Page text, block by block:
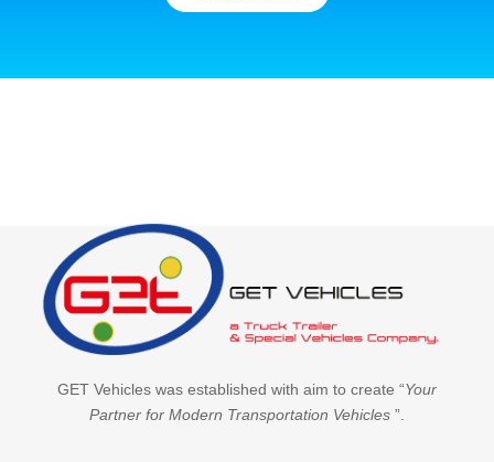
GET Vehicles was established with aim to create “Your
Partner for Modern Transportation Vehicles ”.